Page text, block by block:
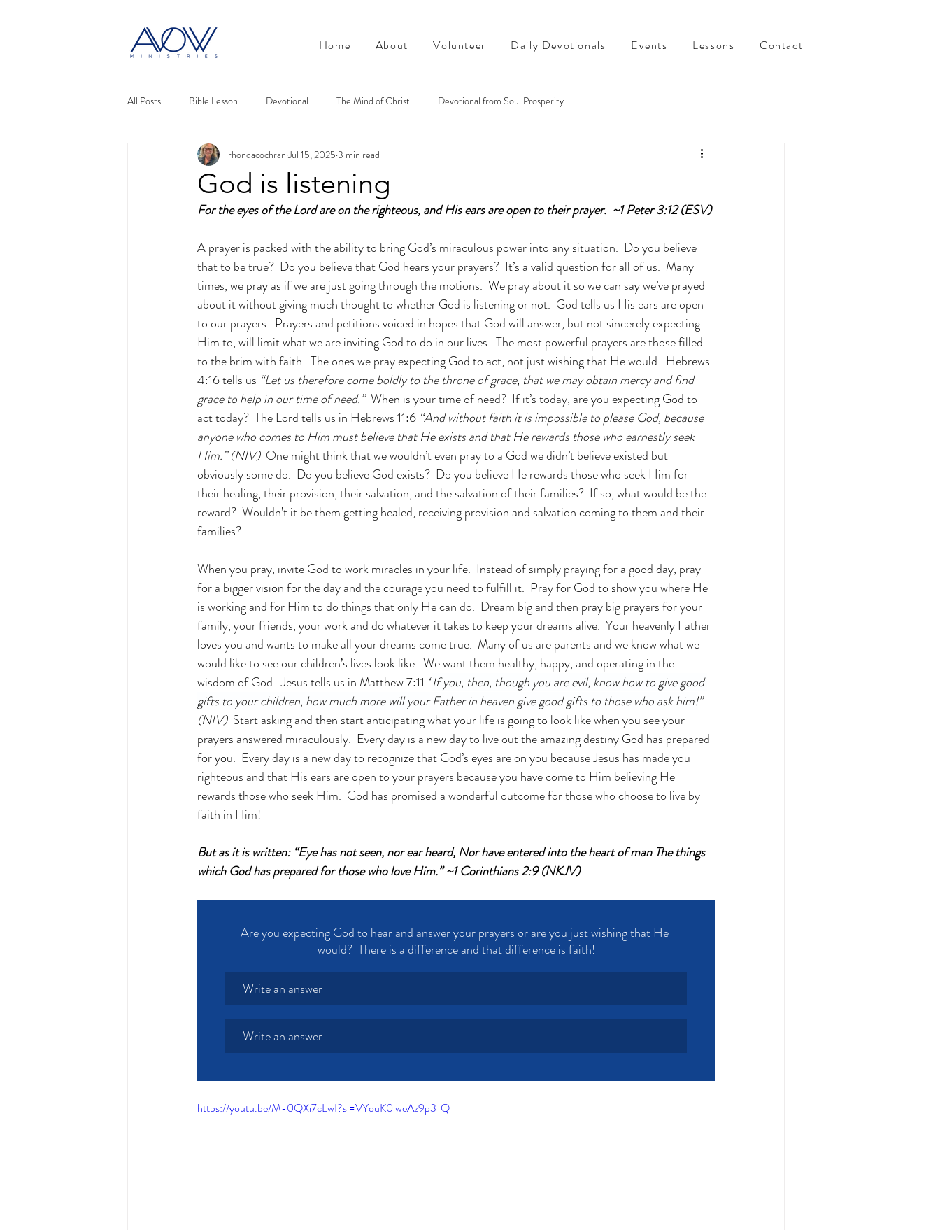
Home About Volunteer Daily Devotionals Events Lessons Contact
All Posts Bible Lesson Devotional The Mind of Christ Devotional from Soul Prosperity
God is listening
rhondacochran Jul 15, 2025 3 min read
For the eyes of the Lord are on the righteous, and His ears are open to their prayer.  ~1 Peter 3:12 (ESV)
A prayer is packed with the ability to bring God’s miraculous power into any situation.  Do you believe
that to be true?  Do you believe that God hears your prayers?  It’s a valid question for all of us.  Many
times, we pray as if we are just going through the motions.  We pray about it so we can say we’ve prayed
about it without giving much thought to whether God is listening or not.  God tells us His ears are open
to our prayers.  Prayers and petitions voiced in hopes that God will answer, but not sincerely expecting
Him to, will limit what we are inviting God to do in our lives.  The most powerful prayers are those filled
to the brim with faith.  The ones we pray expecting God to act, not just wishing that He would.  Hebrews
4:16 tells us “Let us therefore come boldly to the throne of grace, that we may obtain mercy and find
grace to help in our time of need.” When is your time of need?  If it’s today, are you expecting God to
act today?  The Lord tells us in Hebrews 11:6 “And without faith it is impossible to please God, because
anyone who comes to Him must believe that He exists and that He rewards those who earnestly seek
Him.” (NIV) One might think that we wouldn’t even pray to a God we didn’t believe existed but
obviously some do.  Do you believe God exists?  Do you believe He rewards those who seek Him for
their healing, their provision, their salvation, and the salvation of their families?  If so, what would be the
reward?  Wouldn’t it be them getting healed, receiving provision and salvation coming to them and their
families?
When you pray, invite God to work miracles in your life.  Instead of simply praying for a good day, pray
for a bigger vision for the day and the courage you need to fulfill it.  Pray for God to show you where He
is working and for Him to do things that only He can do.  Dream big and then pray big prayers for your
family, your friends, your work and do whatever it takes to keep your dreams alive.  Your heavenly Father
loves you and wants to make all your dreams come true.  Many of us are parents and we know what we
would like to see our children’s lives look like.  We want them healthy, happy, and operating in the
wisdom of God.  Jesus tells us in Matthew 7:11 “If you, then, though you are evil, know how to give good
gifts to your children, how much more will your Father in heaven give good gifts to those who ask him!”
(NIV) Start asking and then start anticipating what your life is going to look like when you see your
prayers answered miraculously.  Every day is a new day to live out the amazing destiny God has prepared
for you.  Every day is a new day to recognize that God’s eyes are on you because Jesus has made you
righteous and that His ears are open to your prayers because you have come to Him believing He
rewards those who seek Him.  God has promised a wonderful outcome for those who choose to live by
faith in Him!
But as it is written: “Eye has not seen, nor ear heard, Nor have entered into the heart of man The things
which God has prepared for those who love Him.” ~1 Corinthians 2:9 (NKJV)
Are you expecting God to hear and answer your prayers or are you just wishing that He
would?  There is a difference and that difference is faith!
Write an answer
Write an answer
https://youtu.be/M-0QXi7cLwI?si=VYouK0lweAz9p3_Q